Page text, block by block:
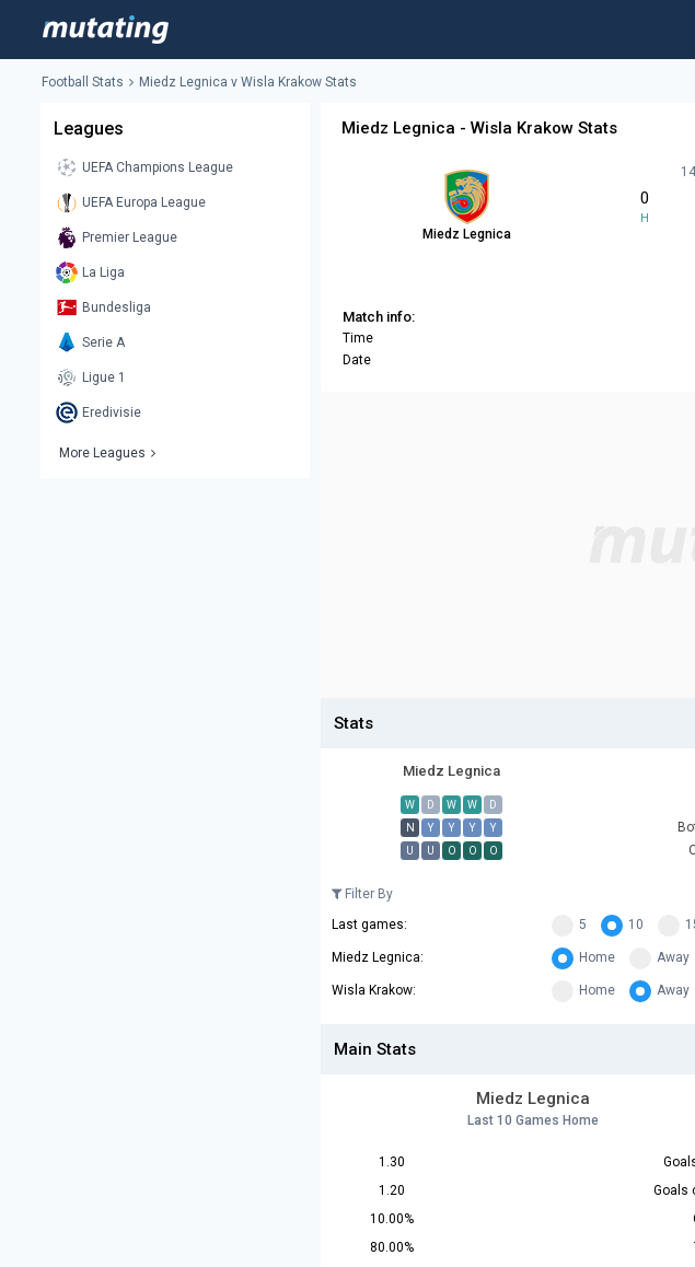
Football Stats Miedz Legnica v Wisla Krakow Stats
Leagues
UEFA Champions League
UEFA Europa League
Premier League
La Liga
Bundesliga
Serie A
Ligue 1
Eredivisie
More Leagues
Miedz Legnica - Wisla Krakow Stats
Miedz Legnica
0
H
Match info:
Time
Date
Stats
Miedz Legnica
W D W W D
N
Y Y Y Y
U
U O O O
Filter By
Last games:
5 10
Miedz Legnica: Home Away
Wisla Krakow: Home Away
Main Stats
Miedz Legnica
Last 10 Games Home
1.30
1.20
Goals
10.00%
80.00%